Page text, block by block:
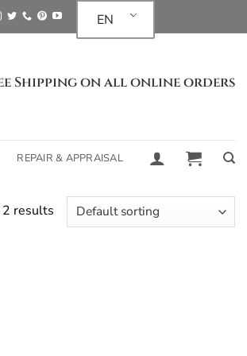
EN
Shipping on all online orders
REPAIR & APPRAISAL
results